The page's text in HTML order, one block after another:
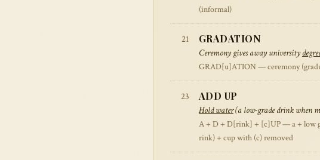
(informal)
21 GRADATION
Ceremony gives away university
GRAD[u]ATION — ceremony
23 ADD UP
Hold water(a low-grade drink when
A + D + D[rink] + [c]UP — a + low
rink) + cup with (c) removed